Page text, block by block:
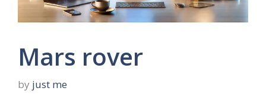
Mars rover
by just me